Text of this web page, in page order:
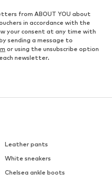
from ABOUT YOU about
in accordance with the
your consent at any time with
sending a message to
or using the unsubscribe option
newsletter.
Leather pants
White sneakers
Chelsea ankle boots